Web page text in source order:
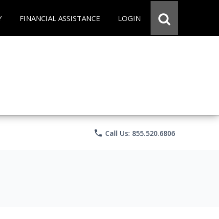
FINANCIAL ASSISTANCE LOGIN
phone Call Us: 855.520.6806